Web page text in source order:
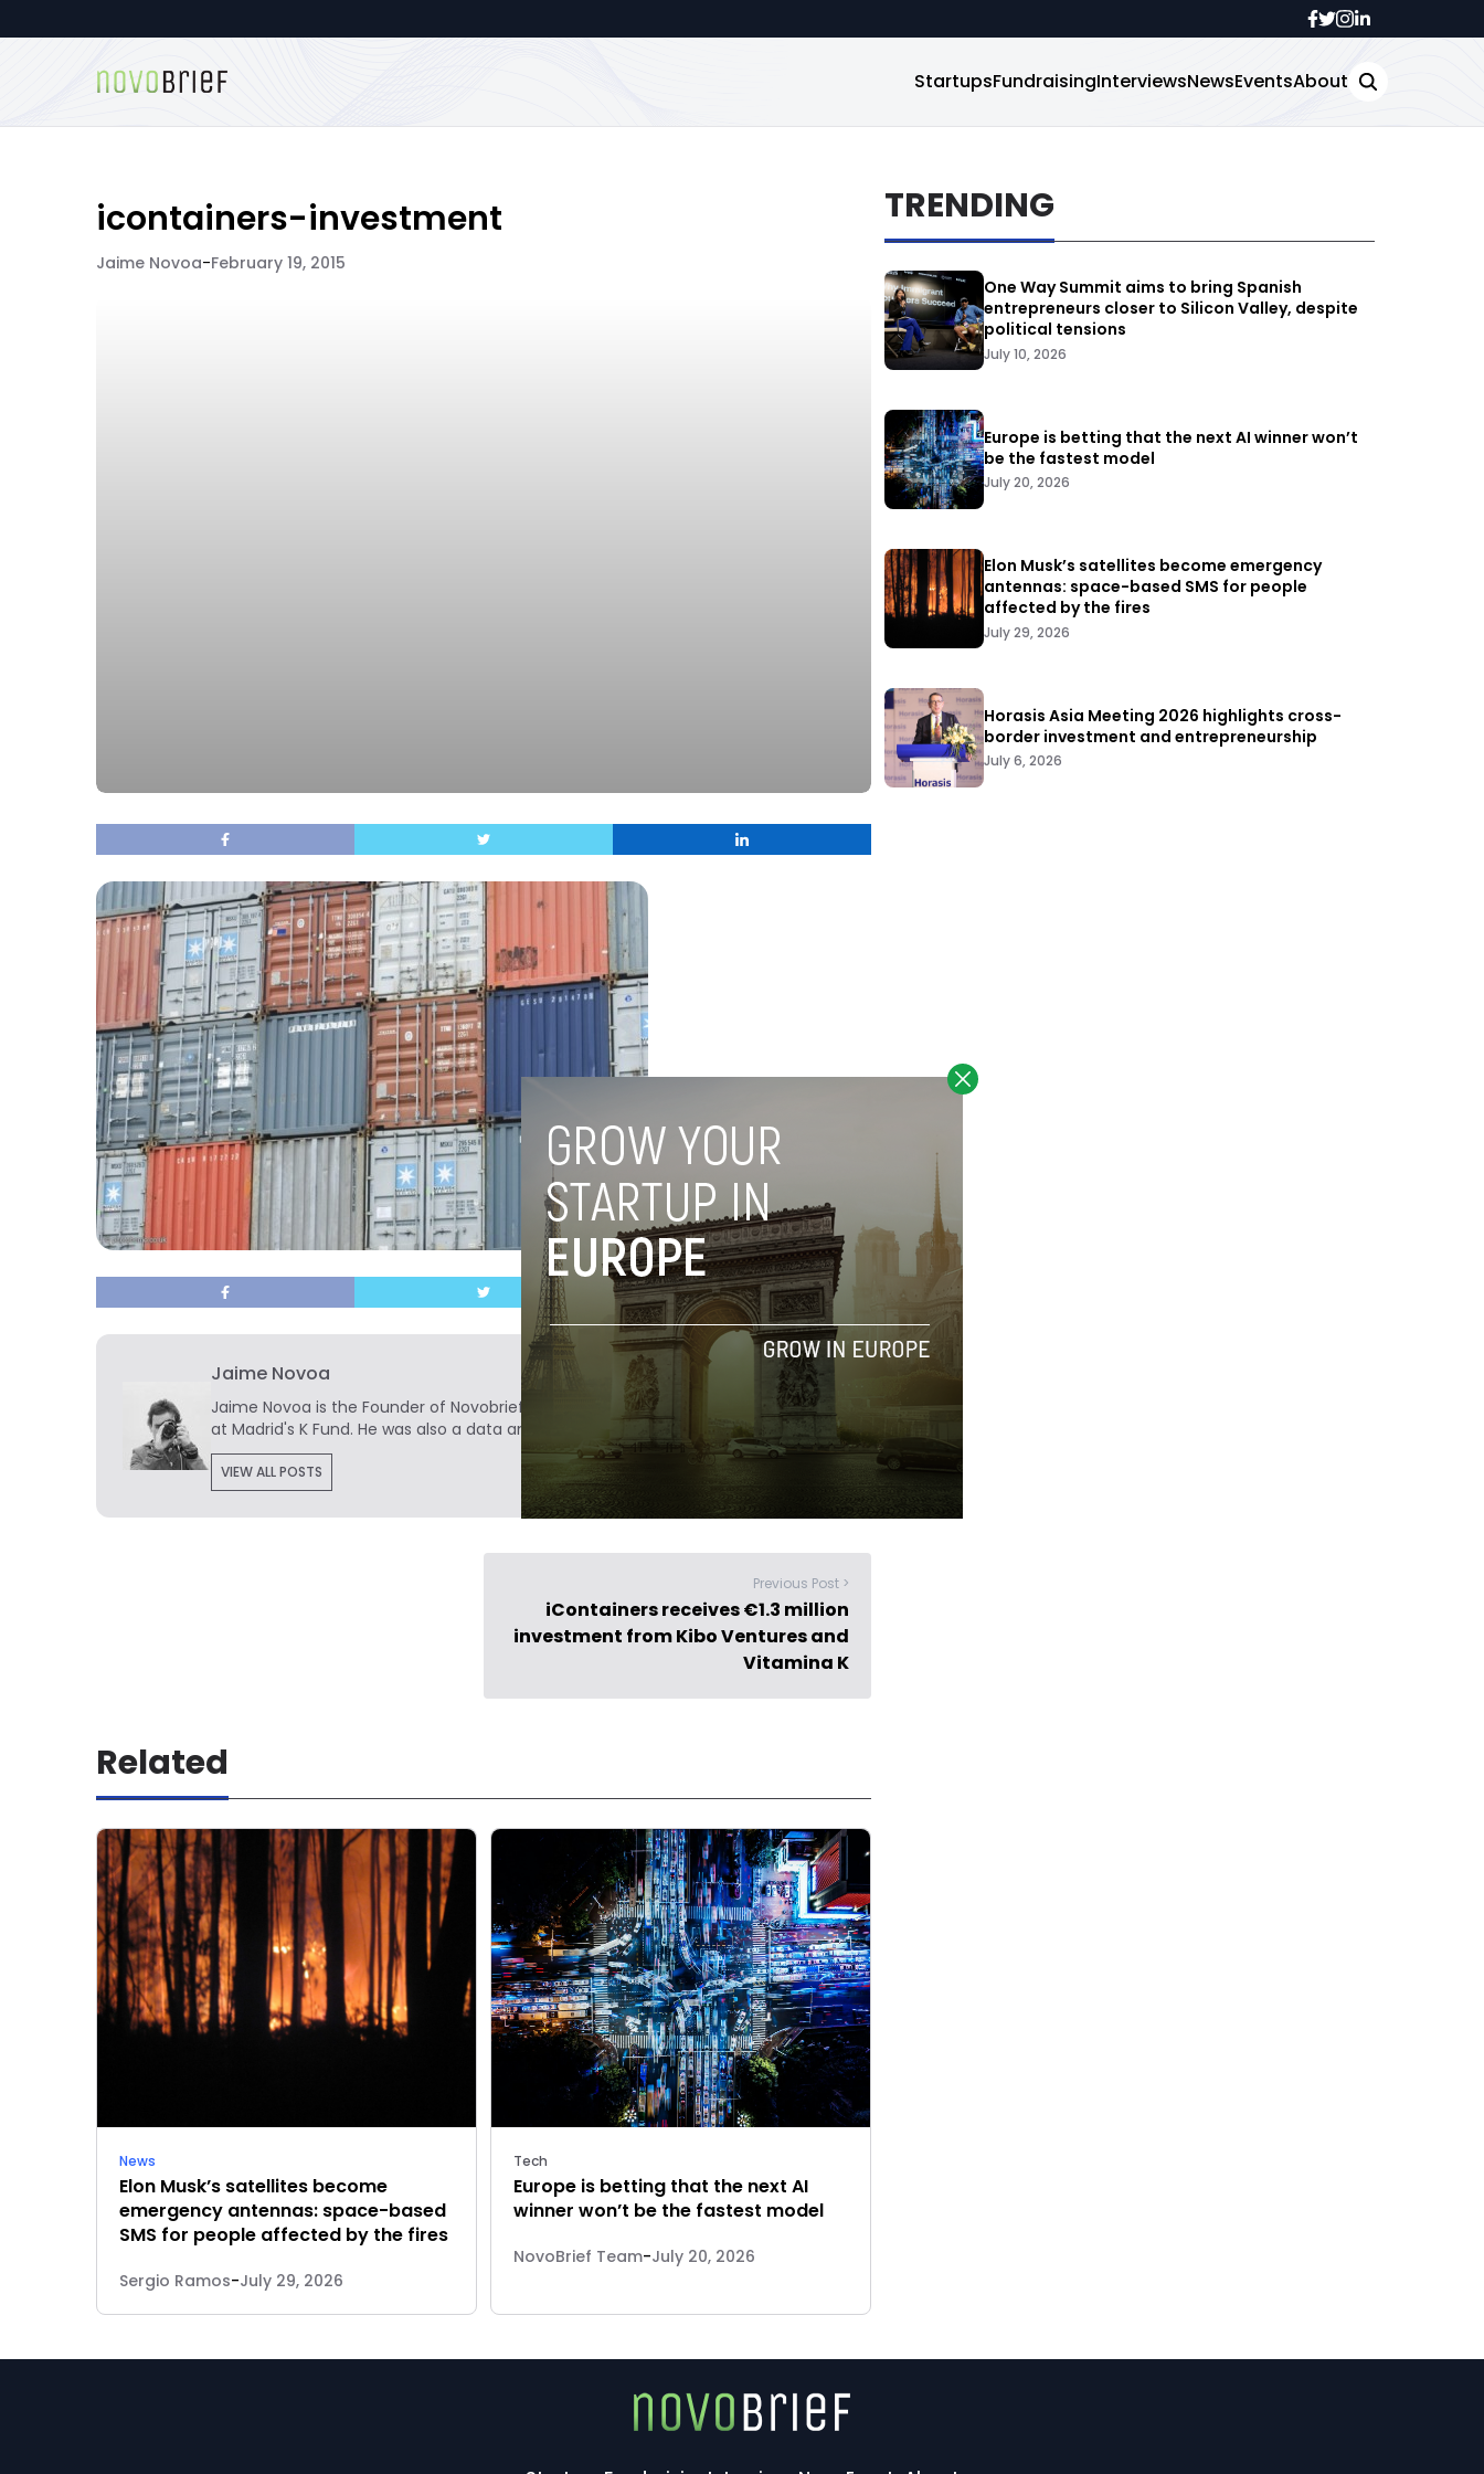
StartupsFundraisingInterviewsNewsEventsAbout
icontainers-investment
Jaime Novoa-February 19, 2015
Jaime Novoa
Jaime Novoa is the Founder of Novobrief. He is a technology writer turned investor
at Madrid's K Fund. He was also a data analyst at Tech.eu.
VIEW ALL POSTS
Previous Post >
iContainers receives €1.3 million
investment from Kibo Ventures and
Vitamina K
Related
News
Elon Musk’s satellites become
emergency antennas: space-based
SMS for people affected by the fires
Sergio Ramos-July 29, 2026
Tech
Europe is betting that the next AI
winner won’t be the fastest model
NovoBrief Team-July 20, 2026
TRENDING
One Way Summit aims to bring Spanish
entrepreneurs closer to Silicon Valley, despite
political tensions
July 10, 2026
Europe is betting that the next AI winner won’t
be the fastest model
July 20, 2026
Elon Musk’s satellites become emergency
antennas: space-based SMS for people
affected by the fires
July 29, 2026
Horasis Asia Meeting 2026 highlights cross-
border investment and entrepreneurship
July 6, 2026